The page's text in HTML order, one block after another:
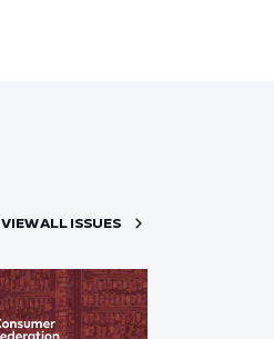
VIEW ALL ISSUES